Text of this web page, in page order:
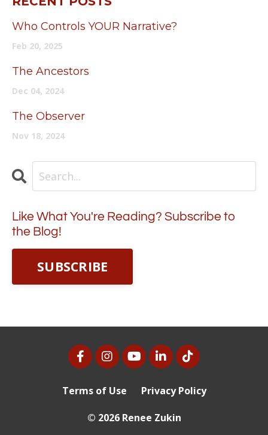
Who Controls YOUR Narrative?
Feb 20, 2025
The Ancestors
Dec 04, 2024
The Observer
Nov 18, 2024
Like What You're Reading? Subscribe to
the Blog!
SUBSCRIBE
Terms of Use Privacy Policy
© 2026 Renee Zukin